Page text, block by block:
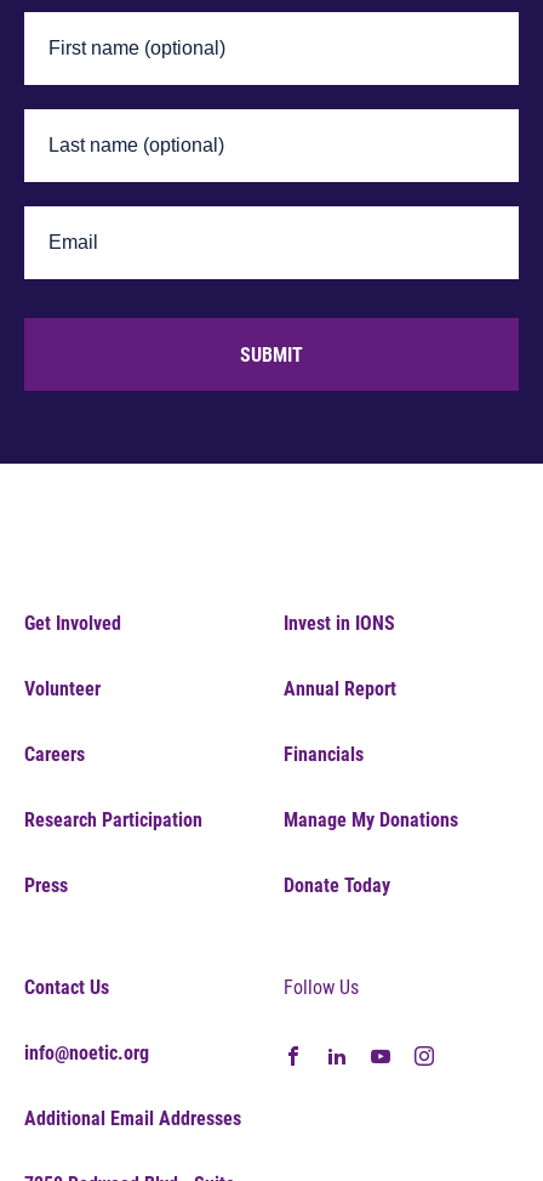
SUBMIT
Get Involved
Volunteer
Careers
Research Participation
Press
Invest in IONS
Annual Report
Financials
Manage My Donations
Donate Today
Contact Us
info@noetic.org
Additional Email Addresses
Follow Us